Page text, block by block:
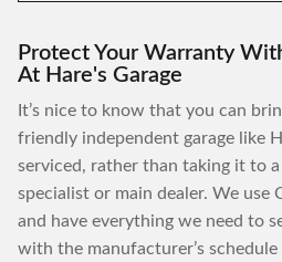
Protect Your Warranty
At Hare's Garage
It’s nice to know that you can
friendly independent garage like
serviced, rather than taking it to
specialist or main dealer. We use
and have everything we need to
with the manufacturer’s